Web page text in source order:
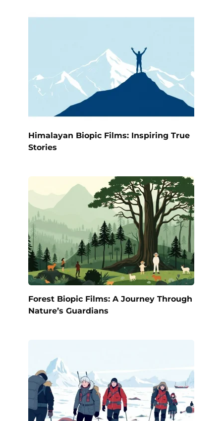
Himalayan Biopic Films: Inspiring True
Stories
Forest Biopic Films: A Journey Through
Nature’s Guardians